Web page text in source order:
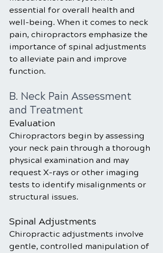
essential for overall health and
well-being. When it comes to neck
pain, chiropractors emphasize the
importance of spinal adjustments
to alleviate pain and improve
function.
B. Neck Pain Assessment
and Treatment
Evaluation
Chiropractors begin by assessing
your neck pain through a thorough
physical examination and may
request X-rays or other imaging
tests to identify misalignments or
structural issues.
Spinal Adjustments
Chiropractic adjustments involve
gentle, controlled manipulation of